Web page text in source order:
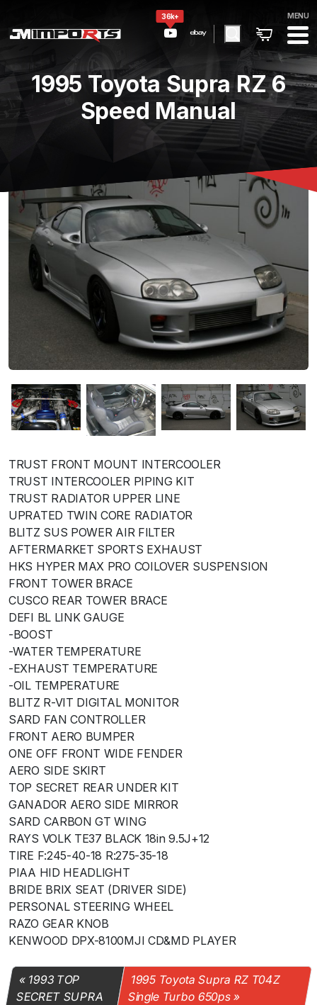
36k+ MENU
1995 Toyota Supra RZ 6
Speed Manual
TRUST FRONT MOUNT INTERCOOLER
TRUST INTERCOOLER PIPING KIT
TRUST RADIATOR UPPER LINE
UPRATED TWIN CORE RADIATOR
BLITZ SUS POWER AIR FILTER
AFTERMARKET SPORTS EXHAUST
HKS HYPER MAX PRO COILOVER SUSPENSION
FRONT TOWER BRACE
CUSCO REAR TOWER BRACE
DEFI BL LINK GAUGE
-BOOST
-WATER TEMPERATURE
-EXHAUST TEMPERATURE
-OIL TEMPERATURE
BLITZ R-VIT DIGITAL MONITOR
SARD FAN CONTROLLER
FRONT AERO BUMPER
ONE OFF FRONT WIDE FENDER
AERO SIDE SKIRT
TOP SECRET REAR UNDER KIT
GANADOR AERO SIDE MIRROR
SARD CARBON GT WING
RAYS VOLK TE37 BLACK 18in 9.5J+12
TIRE F:245-40-18 R:275-35-18
PIAA HID HEADLIGHT
BRIDE BRIX SEAT (DRIVER SIDE)
PERSONAL STEERING WHEEL
RAZO GEAR KNOB
KENWOOD DPX-8100MJI CD&MD PLAYER
1993 TOP
SECRET SUPRA
1995 Toyota Supra RZ T04Z
Single Turbo 650ps